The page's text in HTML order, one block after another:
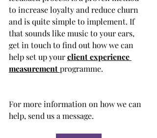
to increase loyalty and reduce churn
and is quite simple to implement. If
that sounds like music to your ears,
get in touch to find out how we can
help set up your client experience
measurementprogramme.
For more information on how we can
help, send us a message.